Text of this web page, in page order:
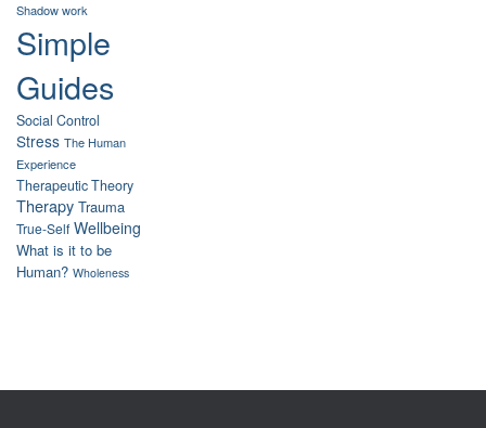
Shadow work
Simple
Guides
Social Control
Stress The Human
Experience
Therapeutic Theory
Therapy Trauma
True-Self Wellbeing
What is it to be
Human? Wholeness